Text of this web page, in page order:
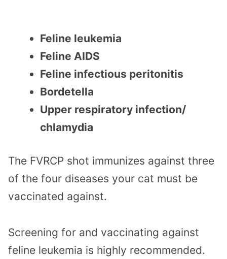
Feline leukemia
Feline AIDS
Feline infectious peritonitis
Bordetella
Upper respiratory infection/
chlamydia
The FVRCP shot immunizes against three
of the four diseases your cat must be
vaccinated against.
Screening for and vaccinating against
feline leukemia is highly recommended.